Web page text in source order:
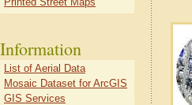
Information
List of Aerial Data
Mosaic Dataset for ArcGIS
GIS Services